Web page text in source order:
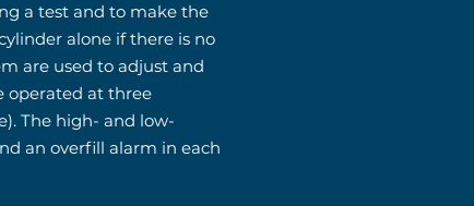
a test and to make the
alone if there is no
are used to adjust and
operated at three
The high- and low-
an overfill alarm in each